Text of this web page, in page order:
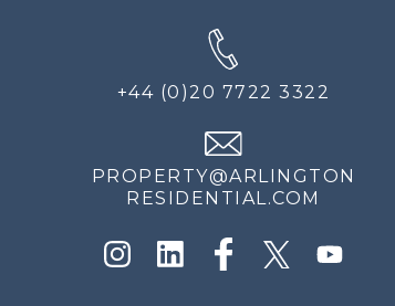
+44 (0)20 7722 3322
PROPERTY@ARLINGTON
RESIDENTIAL.COM